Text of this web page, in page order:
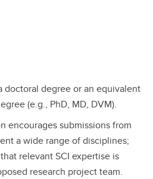
doctoral degree or an equivalent
(e.g., PhD, MD, DVM).
encourages submissions from
a wide range of disciplines;
relevant SCI expertise is
research project team.